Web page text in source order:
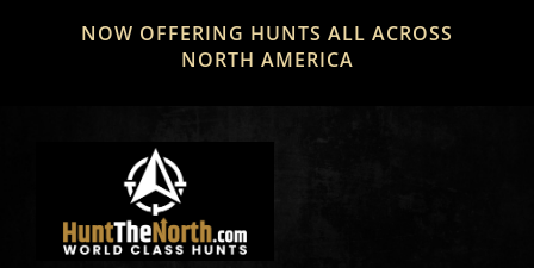
NOW OFFERING HUNTS ALL ACROSS
NORTH AMERICA